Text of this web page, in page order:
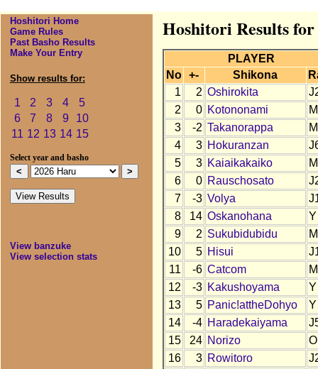
Hoshitori Home
Game Rules
Past Basho Results
Make Your Entry
Show results for:
1 2 3 4
5
6
7 8 9
10
11 12 13 14 15
Select year and basho
View banzuke
View selection stats
Hoshitori Results
PLAYER
No
+- Shikona
1
2 Oshirokita
2
0 Kotononami
3
-2 Takanorappa
4
3 Hokuranzan
5
3 Kaiaikakaiko
6
0 Rauschosato
7
-3 Volya
8
14 Oskanohana
Y
9
2 Sukubidubidu
10
5 Hisui
11
-6 Catcom
12
-3 Kakushoyama
Y
13
5 Panic!attheDohyo
Y
14
-4 Haradekaiyama
15
24 Norizo
16
3 Rowitoro